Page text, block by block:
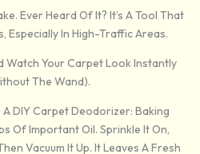
Ever Heard Of It? It’s A Tool That
Especially In High-Traffic Areas.
Watch Your Carpet Look Instantly
The Wand).
A DIY Carpet Deodorizer: Baking
Of Important Oil. Sprinkle It On,
Vacuum It Up. It Leaves A Fresh